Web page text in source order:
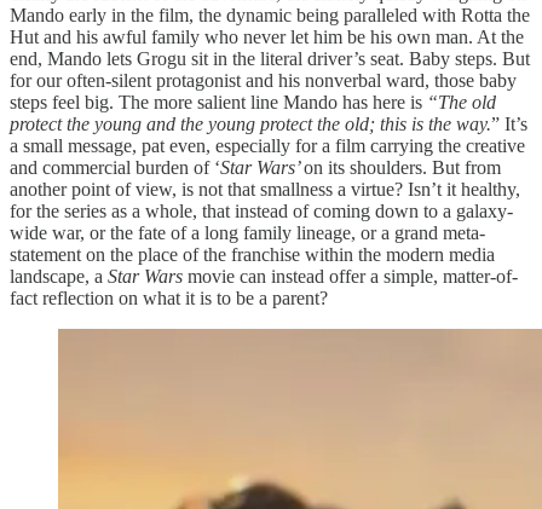
Mando early in the film, the dynamic being paralleled with Rotta the
Hut and his awful family who never let him be his own man. At the
end, Mando lets Grogu sit in the literal driver’s seat. Baby steps. But
for our often-silent protagonist and his nonverbal ward, those baby
steps feel big. The more salient line Mando has here is “The old
protect the young and the young protect the old; this is the way.” It’s
a small message, pat even, especially for a film carrying the creative
and commercial burden of ‘Star Wars’on its shoulders. But from
another point of view, is not that smallness a virtue? Isn’t it healthy,
for the series as a whole, that instead of coming down to a galaxy-
wide war, or the fate of a long family lineage, or a grand meta-
statement on the place of the franchise within the modern media
landscape, a Star Wars movie can instead offer a simple, matter-of-
fact reflection on what it is to be a parent?